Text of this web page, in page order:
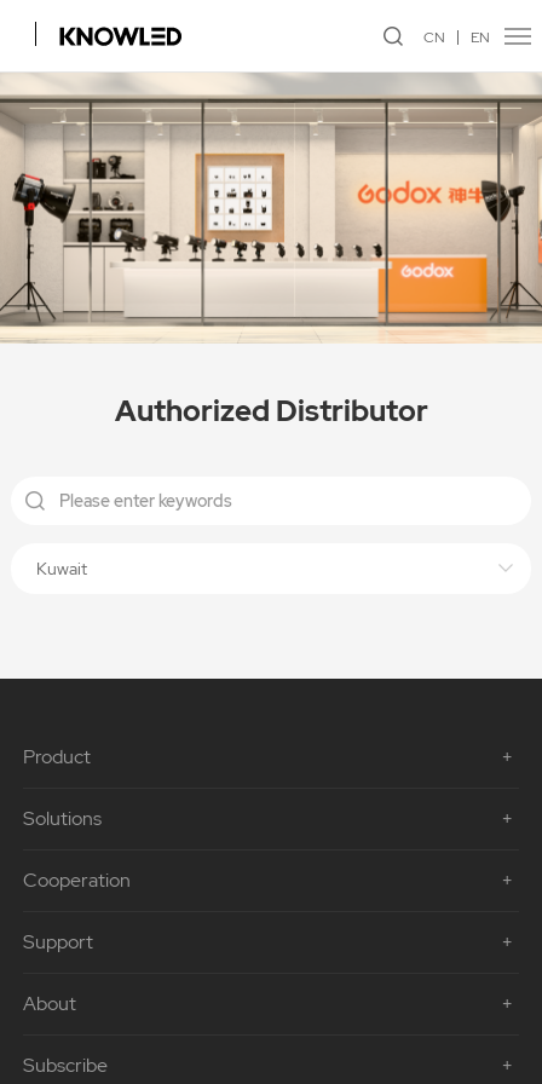
CN EN
Authorized Distributor
Kuwait
Product
Solutions
Cooperation
Support
About
Subscribe